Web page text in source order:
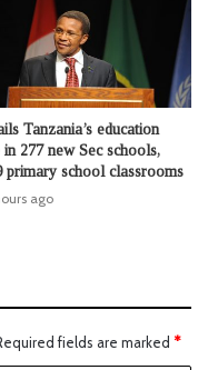
Tanzania’s education
in 277 new Sec schools,
primary school classrooms
ago
fields are marked *